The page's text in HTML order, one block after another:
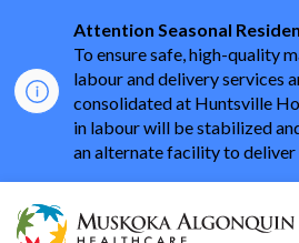
Attention Seasonal
To ensure safe, high-quality
labour and delivery services
consolidated at Huntsville
in labour will be stabilized
an alternate facility to